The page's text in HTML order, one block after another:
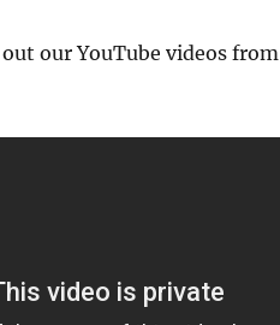
out our YouTube videos